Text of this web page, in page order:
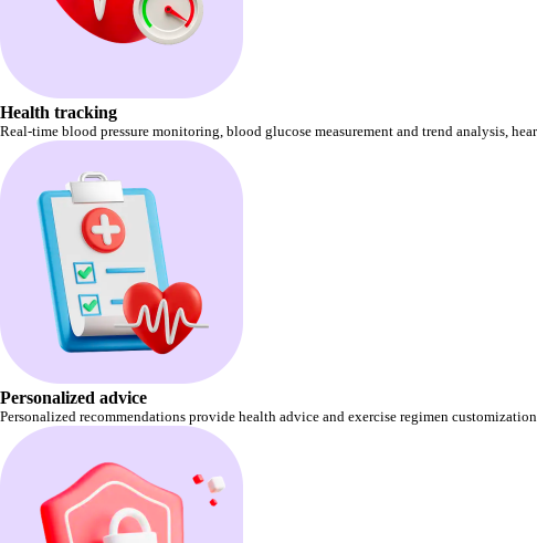
Health tracking
Real-time blood pressure monitoring, blood glucose measurement and trend analysis,
Personalized advice
Personalized recommendations provide health advice and exercise regimen